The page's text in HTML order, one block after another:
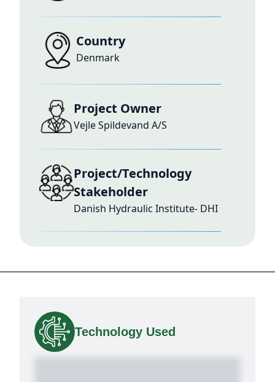
Country
Denmark
Project Owner
Vejle Spildevand A/S
Project/Technology
Stakeholder
Danish Hydraulic Institute- DHI
Technology Used